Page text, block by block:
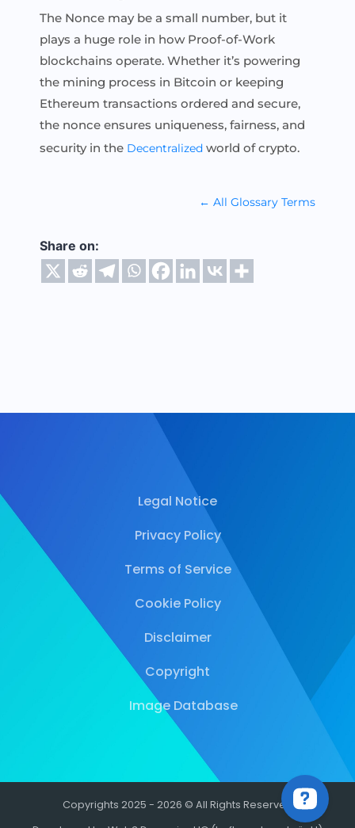
The Nonce may be a small number, but it
plays a huge role in how Proof-of-Work
blockchains operate. Whether it’s powering
the mining process in Bitcoin or keeping
Ethereum transactions ordered and secure,
the nonce ensures uniqueness, fairness, and
security in the Decentralized world of crypto.
← All Glossary Terms
Share on:
Legal Notice
Privacy Policy
Terms of Service
Cookie Policy
Disclaimer
Copyright
Image Database
Copyrights 2025 - 2026 © All Rights Reserved